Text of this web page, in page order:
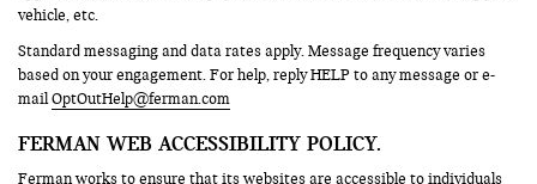
vehicle, etc.
Standard messaging and data rates apply. Message frequency varies
based on your engagement. For help, reply HELP to any message or e-
mailOptOutHelp@ferman.com
FERMAN WEB ACCESSIBILITY POLICY.
Ferman works to ensure that its websites are accessible to individuals